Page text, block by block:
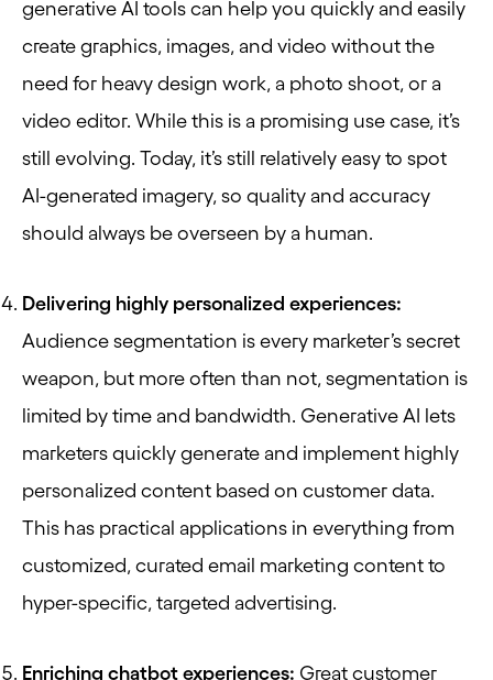
generative AI tools can help you quickly and easily
create graphics, images, and video without the
need for heavy design work, a photo shoot, or a
video editor. While this is a promising use case, it’s
still evolving. Today, it’s still relatively easy to spot
AI-generated imagery, so quality and accuracy
should always be overseen by a human.
Delivering highly personalized experiences:
Audience segmentation is every marketer’s secret
weapon, but more often than not, segmentation is
limited by time and bandwidth. Generative AI lets
marketers quickly generate and implement highly
personalized content based on customer data.
This has practical applications in everything from
customized, curated email marketing content to
hyper-specific, targeted advertising.
Enriching chatbot experiences: Great customer